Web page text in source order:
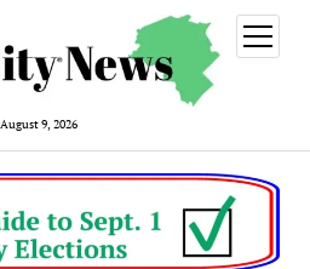
August 9, 2026
open
menu